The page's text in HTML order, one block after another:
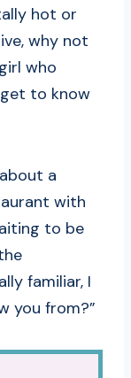
hot or
why not
who
to know
a
with
to be
familiar, I
you from?”